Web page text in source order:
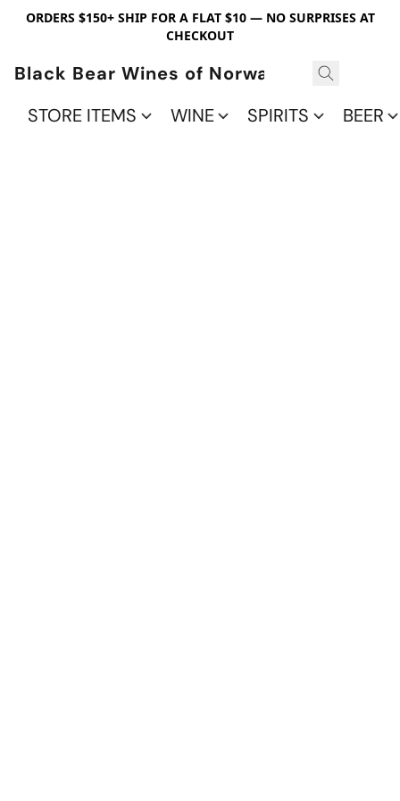
ORDERS $150+ SHIP FOR A FLAT $10 — NO SURPRISES AT
CHECKOUT
Black Bear Wines of Norwalk
STORE ITEMS
WINE SPIRITS BEER